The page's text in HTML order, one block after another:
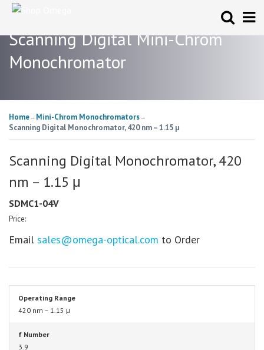
Scanning Digital Mini-Chrom
Monochromator
Home→ Mini-Chrom Monochromators→
Scanning Digital Monochromator, 420 nm – 1.15 μ
Scanning Digital Monochromator, 420
nm – 1.15 μ
SDMC1-04V
Price:
Email sales@omega-optical.com to Order
Operating Range
420 nm – 1.15 μ
f Number
3.9